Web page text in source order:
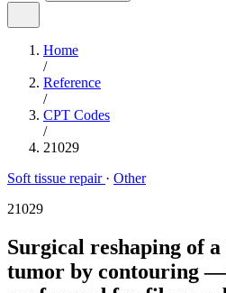
Home
/
Reference
/
CPT Codes
/
21029
Soft tissue repair · Other
21029
Surgical reshaping of
tumor by contouring